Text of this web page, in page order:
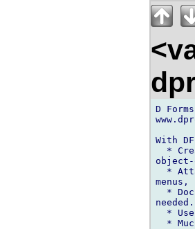
D
With
*
*
*
needed.
*
*